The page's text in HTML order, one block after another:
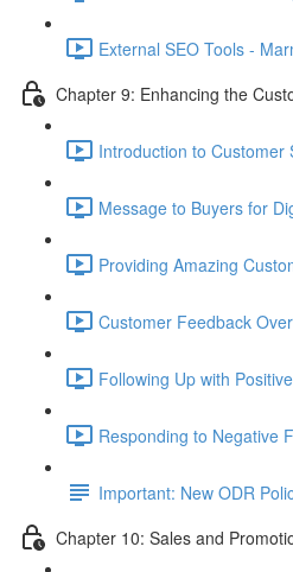
External SEO Tools -
Chapter 9: Enhancing the
Introduction to Customer
Message to Buyers for
Providing Amazing
Customer Feedback
Following Up with
Responding to Negative
Important: New ODR
Chapter 10: Sales and